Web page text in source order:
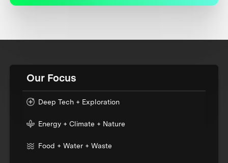
Our Focus
Deep Tech + Exploration
Energy + Climate + Nature
Food + Water + Waste